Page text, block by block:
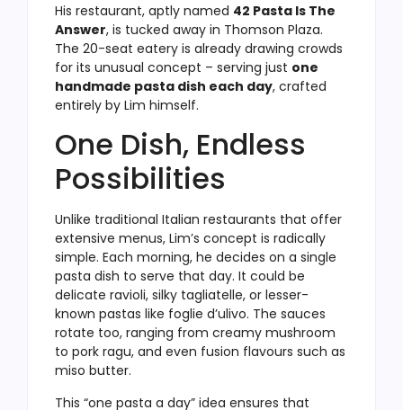
His restaurant, aptly named 42 Pasta Is The
Answer, is tucked away in Thomson Plaza.
The 20-seat eatery is already drawing crowds
for its unusual concept – serving just one
handmade pasta dish each day, crafted
entirely by Lim himself.
One Dish, Endless
Possibilities
Unlike traditional Italian restaurants that offer
extensive menus, Lim’s concept is radically
simple. Each morning, he decides on a single
pasta dish to serve that day. It could be
delicate ravioli, silky tagliatelle, or lesser-
known pastas like foglie d’ulivo. The sauces
rotate too, ranging from creamy mushroom
to pork ragu, and even fusion flavours such as
miso butter.
This “one pasta a day” idea ensures that